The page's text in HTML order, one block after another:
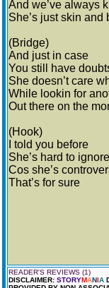
And we’ve always
She’s just skin and
(Bridge)
And just in case
You still have
She doesn’t care
While lookin for
Out there on the
(Hook)
I told you before
She’s hard to ignore
Cos she’s
That’s for sure
READER'S REVIEWS (1)
DISCLAIMER: STORYMANIA